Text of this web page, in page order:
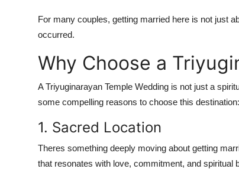
For many couples, getting married here is not just
occurred.
Why Choose a
ATriyuginarayan Temple Wedding is not just a
some compelling reasons to choose this destination:
1. Sacred Location
Theres something deeply moving about getting
that resonates with love, commitment, and spiritual